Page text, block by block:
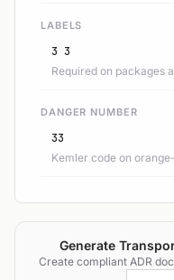
LABELS
3 3
Required on packages
DANGER NUMBER
33
Kemler code on
Generate
Create compliant ADR